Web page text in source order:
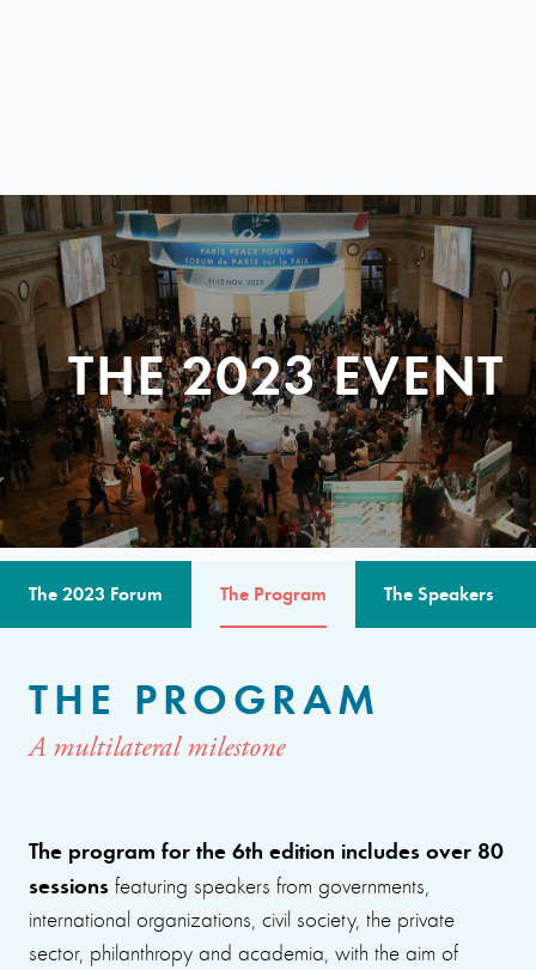
THE 2023 EVENT
The 2023 Forum The Program The Speakers
THE PROGRAM
A multilateral milestone
The program for the 6th edition includes over 80
sessions featuring speakers from governments,
international organizations, civil society, the private
sector, philanthropy and academia, with the aim of